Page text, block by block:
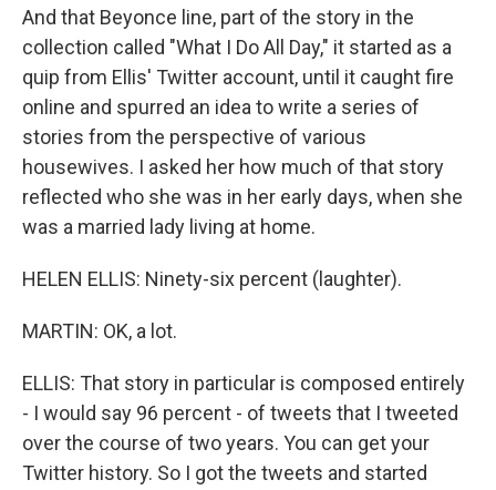
And that Beyonce line, part of the story in the
collection called "What I Do All Day," it started as a
quip from Ellis' Twitter account, until it caught fire
online and spurred an idea to write a series of
stories from the perspective of various
housewives. I asked her how much of that story
reflected who she was in her early days, when she
was a married lady living at home.
HELEN ELLIS: Ninety-six percent (laughter).
MARTIN: OK, a lot.
ELLIS: That story in particular is composed entirely
- I would say 96 percent - of tweets that I tweeted
over the course of two years. You can get your
Twitter history. So I got the tweets and started